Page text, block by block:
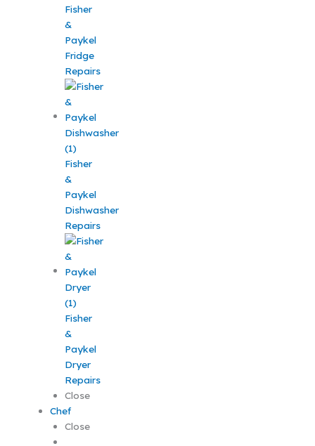
Fisher
&
Paykel
Fridge
Repairs
Fisher
&
Paykel
Dishwasher
Repairs
Fisher
&
Paykel
Dryer
Repairs
Close
Chef
Close